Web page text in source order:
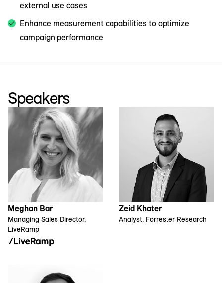
external use cases
Enhance measurement capabilities to optimize
campaign performance
Speakers
Meghan Bar
Managing Sales Director,
LiveRamp
Zeid Khater
Analyst, Forrester Research